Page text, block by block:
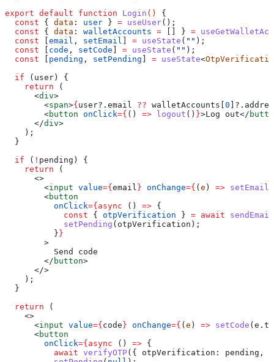
export default function Login () {
  const
{ data : user } = useUser();
  const
{ data : walletAccounts = [] } =
  const
[email , setEmail ] = useState ( "" );
  const
[ code , setCode ] = useState ( "" );
  const
[ pending , setPending ] = useState<
  if
( user) {
    return
(
      <
div>
        <
span>{user?. email ?? walletAccounts [0 ]?.
        <
button onClick={ () => logout () }>Log out</
      </
div>
    );
  }
  if
( ! pending ) {
    return
(
      <>
        <
input value={email } onChange={ (e ) => setEmail
        <
button
          onClick
={async () => {
            const
{ otpVerification } = await
            setPending
( otpVerification );
          }
}
        >
          Send code
        </
button>
      </>
    );
  }
  return
(
    <>
      <
input value={code} onChange={ (e ) => setCode (e .
      <
button
        onClick
={async () => {
          await
verifyOTP({ otpVerification: pending ,